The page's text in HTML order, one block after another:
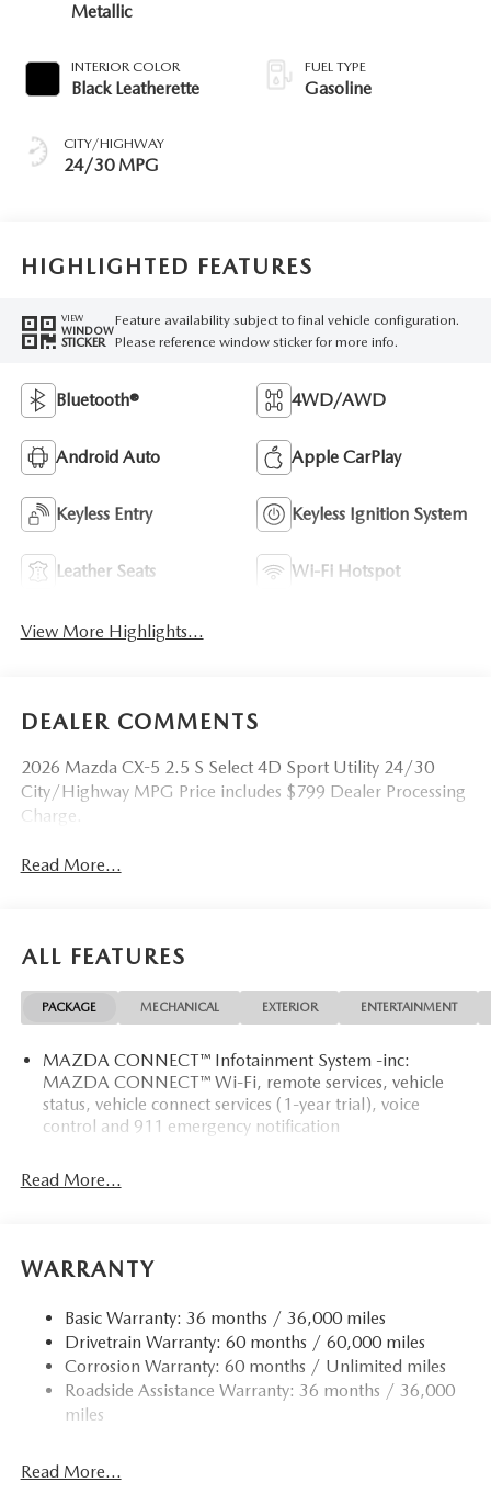
Metallic
INTERIOR COLOR
Black Leatherette
CITY/HIGHWAY
24/30 MPG
FUEL TYPE
Gasoline
HIGHLIGHTED FEATURES
VIEW
WINDOW
STICKER
Feature availability subject to final vehicle configuration.
Please reference window sticker for more info.
Bluetooth® 4WD/AWD
Android Auto Apple CarPlay
Keyless Entry Keyless Ignition System
Leather Seats Wi-Fi Hotspot
View More Highlights...
DEALER COMMENTS
2026 Mazda CX-5 2.5 S Select 4D Sport Utility 24/30
City/Highway MPG Price includes $799 Dealer Processing
Charge.
Read More...
ALL FEATURES
PACKAGE MECHANICAL EXTERIOR ENTERTAINMENT
MAZDA CONNECT™ Infotainment System -inc:
MAZDA CONNECT™ Wi-Fi, remote services, vehicle
status, vehicle connect services (1-year trial), voice
control and 911 emergency notification
Read More...
WARRANTY
Basic Warranty: 36 months / 36,000 miles
Drivetrain Warranty: 60 months / 60,000 miles
Corrosion Warranty: 60 months / Unlimited miles
Roadside Assistance Warranty: 36 months / 36,000
miles
Read More...